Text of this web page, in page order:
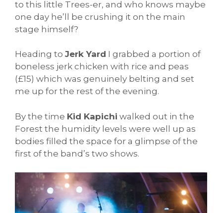
to this little Trees-er, and who knows maybe
one day he’ll be crushing it on the main
stage himself?
Heading to Jerk Yard I grabbed a portion of
boneless jerk chicken with rice and peas
(£15) which was genuinely belting and set
me up for the rest of the evening.
By the time Kid Kapichi walked out in the
Forest the humidity levels were well up as
bodies filled the space for a glimpse of the
first of the band’s two shows.